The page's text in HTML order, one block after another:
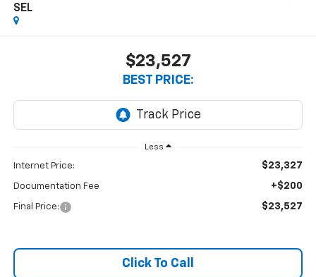
SEL
$23,527
BEST PRICE:
Less
Internet Price: $23,327
Documentation Fee +$200
Final Price: $23,527
Click To Call